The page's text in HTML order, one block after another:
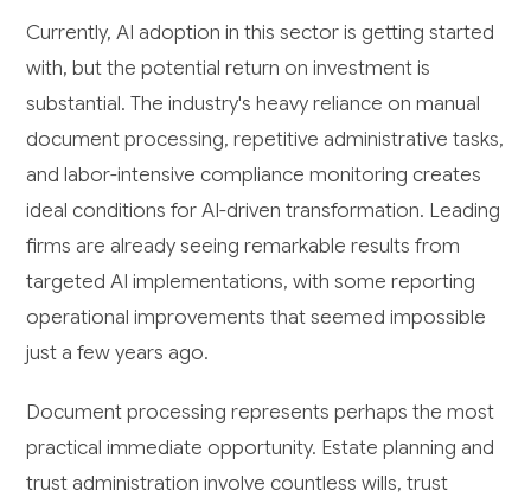
Currently, AI adoption in this sector is getting started
with, but the potential return on investment is
substantial. The industry's heavy reliance on manual
document processing, repetitive administrative tasks,
and labor-intensive compliance monitoring creates
ideal conditions for AI-driven transformation. Leading
firms are already seeing remarkable results from
targeted AI implementations, with some reporting
operational improvements that seemed impossible
just a few years ago.
Document processing represents perhaps the most
practical immediate opportunity. Estate planning and
trust administration involve countless wills, trust